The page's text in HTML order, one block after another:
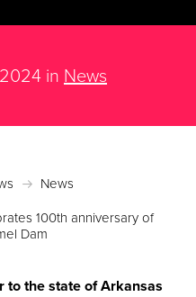
in News
News
100th anniversary of
Dam
to the state of Arkansas